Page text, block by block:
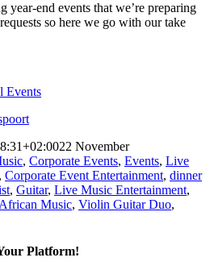
year-end events that we’re preparing
so here we go with our take
Events
22 November
, Corporate Events, Events, Live
, Corporate Event Entertainment, dinner
, Guitar, Live Music Entertainment,
Music, Violin Guitar Duo,
Platform!